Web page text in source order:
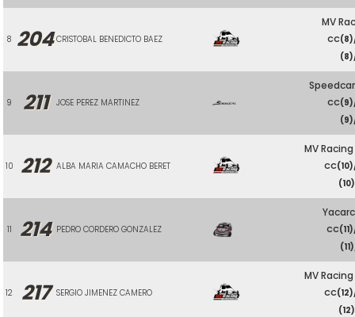
8 204 CRISTOBAL BENEDICTO BAEZ
MV
CC(8)
(8)
9 211 JOSE PEREZ MARTINEZ CC(9)
(9)
10 212 ALBA MARIA CAMACHO BERET
MV Racing
CC(10)
(10)
11 214 PEDRO CORDERO GONZALEZ CC(11)
(11)
12 217 SERGIO JIMENEZ CAMERO
MV Racing
CC(12)
(12)